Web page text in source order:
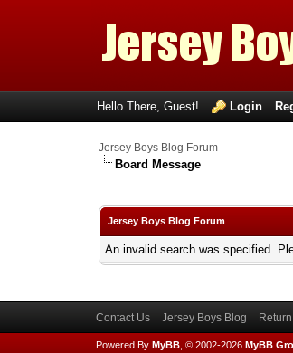
Hello There, Guest! Login
Jersey Boys Blog Forum
Board Message
Jersey Boys Blog Forum
An invalid search was specified.
Contact Us Jersey Boys Blog
Powered By MyBB, © 2002-2026 MyBB